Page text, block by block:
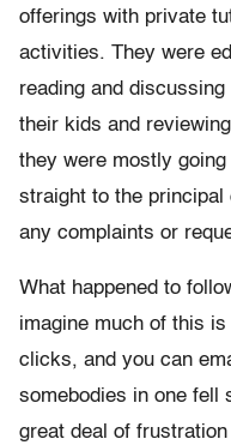
offerings with private
activities. They were
reading and
their kids and
they were mostly going
straight to the principal
any complaints or
What happened to
imagine much of this
clicks, and you can
somebodies in one fell
great deal of